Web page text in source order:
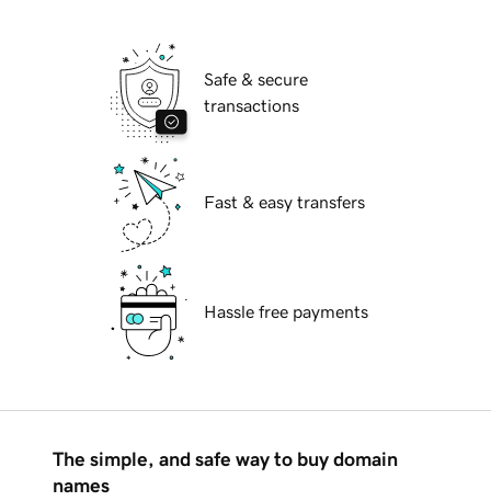
Safe & secure
transactions
Fast & easy transfers
Hassle free payments
The simple, and safe way to buy domain
names